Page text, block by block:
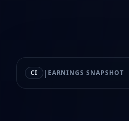
CI | EARNINGS SNAPSHOT